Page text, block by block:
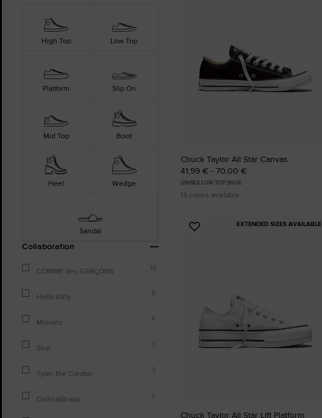
High Top Low Top
Platform Slip On
Mid Top Boot
Heel Wedge
Sandal
Collaboration
COMME des GARÇONS 16
Hello Kitty 8
Minions 4
Shai 3
Tyler, the Creator 3
CollinaStrada 2
Chuck Taylor All Star Canvas
41,99 € - 70,00 €
UNISEX LOW TOP SHOE
13 colors available
EXTENDED SIZES AVAILABLE
Add
Chuck Taylor All Star Lift Platform